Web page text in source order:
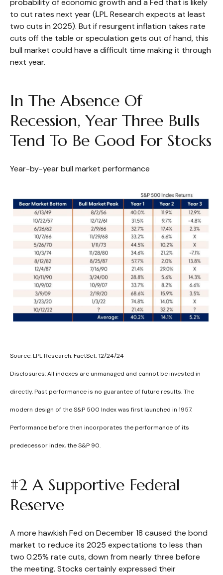
probability of economic growth and a Fed that is likely
to cut rates next year (LPL Research expects at least
two cuts in 2025). But if resurgent inflation takes rate
cuts off the table or speculation gets out of hand, this
bull market could have a difficult time making it through
next year.
In The Absence Of
Recession, Year Three Bulls
Tend To Be Good For Stocks
Year-by-year bull market performance
Source: LPL Research, FactSet, 12/24/24
Disclosures: All indexes are unmanaged and cannot be invested in
directly. Past performance is no guarantee of future results. The
modern design of the S&P 500 Index was first launched in 1957.
Performance before then incorporates the performance of its
predecessor index, the S&P 90.
#2 A Supportive Federal
Reserve
A more hawkish Fed on December 18 caused the bond
market to reduce its 2025 expectations to less than
two 0.25% rate cuts, down from nearly three before
the meeting. Stocks certainly expressed their